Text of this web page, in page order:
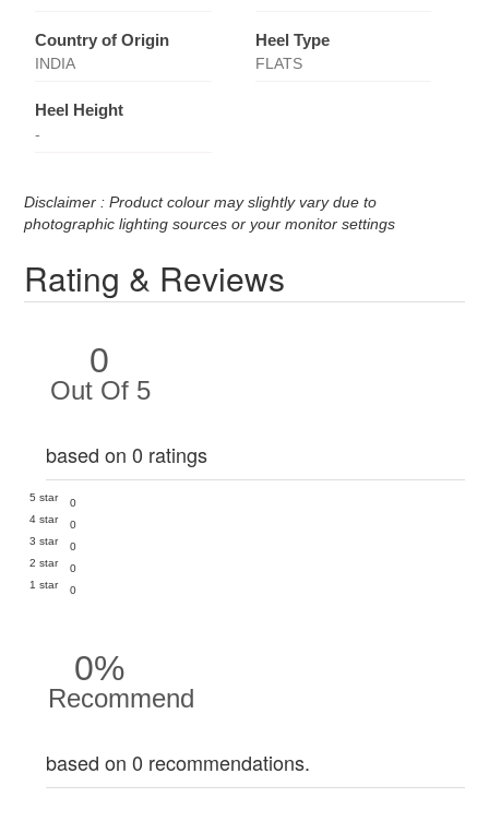
Country of Origin
INDIA
Heel Type
FLATS
Heel Height
-
Disclaimer : Product colour may slightly vary due to
photographic lighting sources or your monitor settings
Rating & Reviews
0
Out Of 5
based on 0 ratings
5 star
0
4 star
0
3 star
0
2 star
0
1 star
0
0%
Recommend
based on 0 recommendations.